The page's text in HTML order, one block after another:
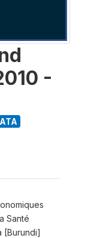
-
Santé
[Burundi]